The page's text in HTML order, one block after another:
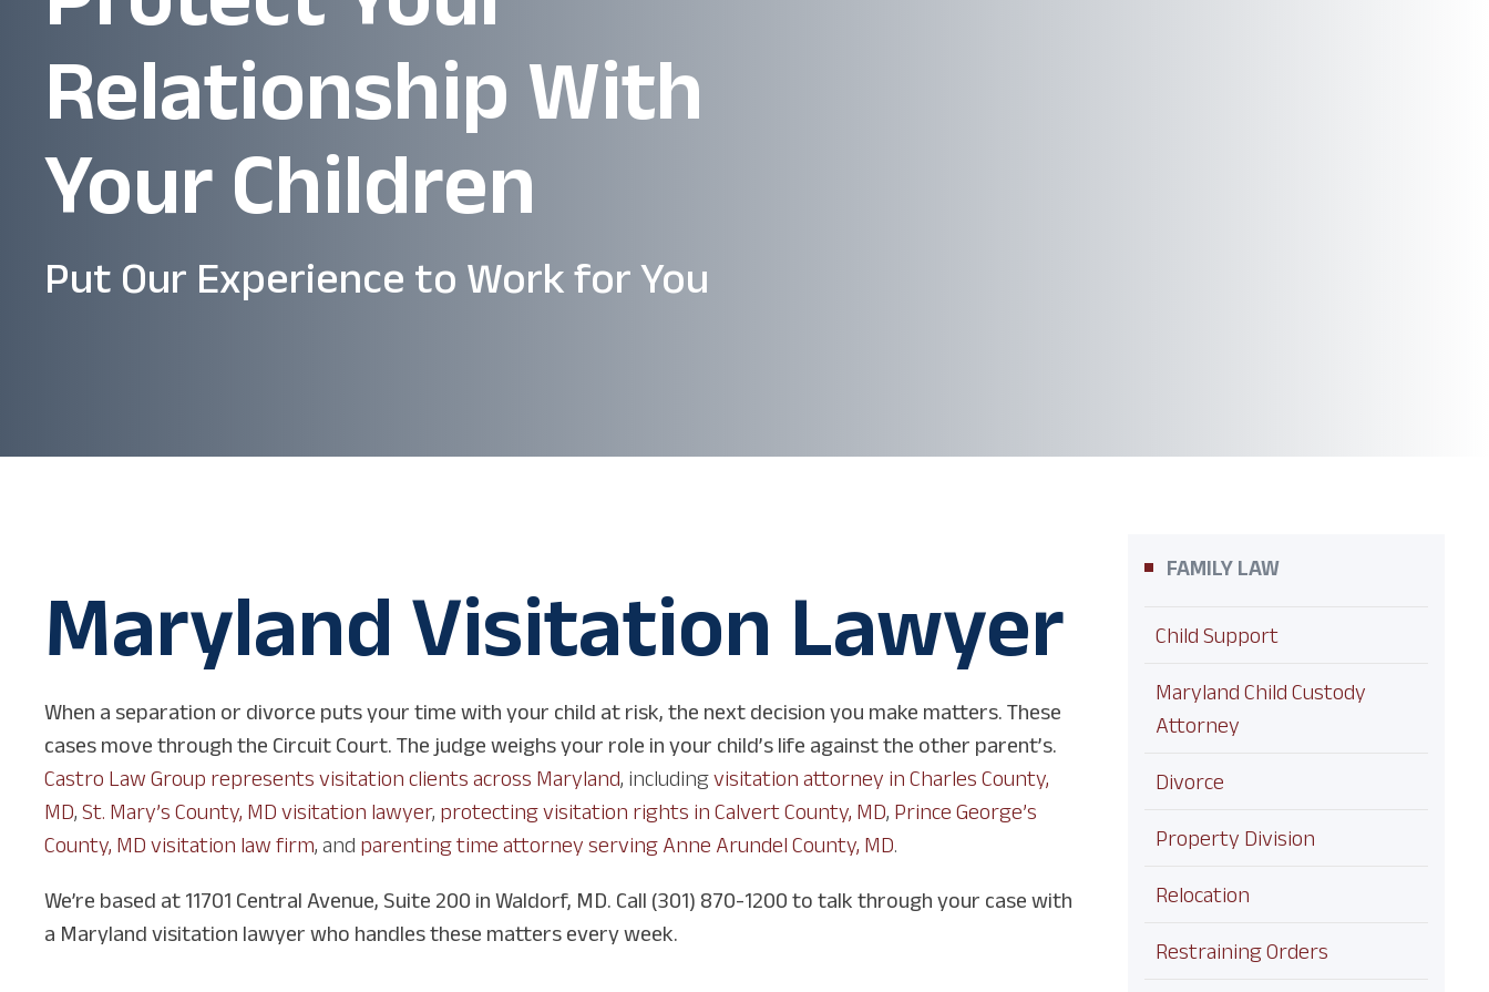
Relationship With
Your Children
Put Our Experience to Work for You
Maryland Visitation Lawyer
When a separation or divorce puts your time with your child at risk, the next decision you make matters. These
cases move through the Circuit Court. The judge weighs your role in your child’s life against the other parent’s.
Castro Law Group represents visitation clients across Maryland, includingvisitation attorney in Charles County,
MD, St. Mary’s County, MD visitation lawyer, protecting visitation rights in Calvert County, MD, Prince George’s
County, MD visitation law firm, and parenting time attorney serving Anne Arundel County, MD.
We’re based at 11701 Central Avenue, Suite 200 in Waldorf, MD. Call (301) 870-1200 to talk through your case with
a Maryland visitation lawyer who handles these matters every week.
FAMILY LAW
Child Support
Maryland Child Custody
Attorney
Divorce
Property Division
Relocation
Restraining Orders